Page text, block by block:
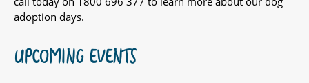
adoption days.
UPCOMING EVENTS